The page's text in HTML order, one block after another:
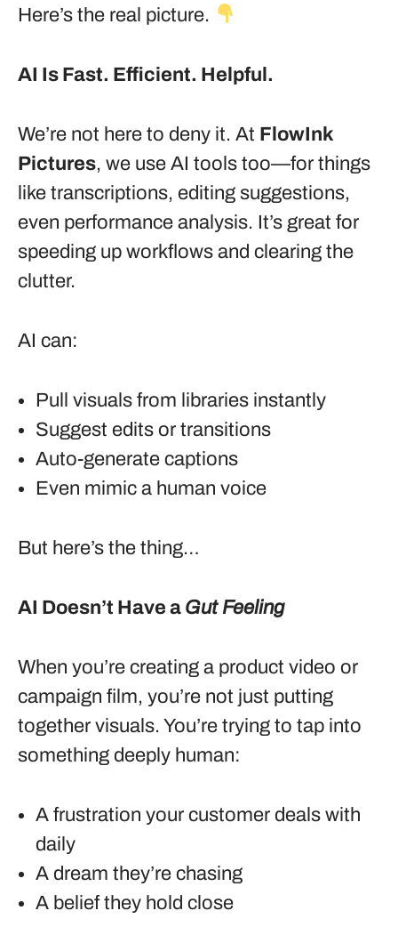
Here’s the real picture.
AI Is Fast. Efficient. Helpful.
We’re not here to deny it. At FlowInk
Pictures, we use AI tools too—for things
like transcriptions, editing suggestions,
even performance analysis. It’s great for
speeding up workflows and clearing the
clutter.
AI can:
Pull visuals from libraries instantly
Suggest edits or transitions
Auto-generate captions
Even mimic a human voice
But here’s the thing…
AI Doesn’t Have a Gut Feeling
When you’re creating a product video or
campaign film, you’re not just putting
together visuals. You’re trying to tap into
something deeply human:
A frustration your customer deals with
daily
A dream they’re chasing
A belief they hold close